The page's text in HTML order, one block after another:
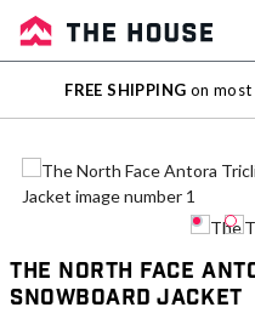
Sale
Outlet
FREE SHIPPING on
The North Face
Snowboard Jacket